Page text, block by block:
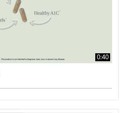
0:40